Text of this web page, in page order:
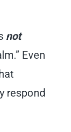
not
Even
respond